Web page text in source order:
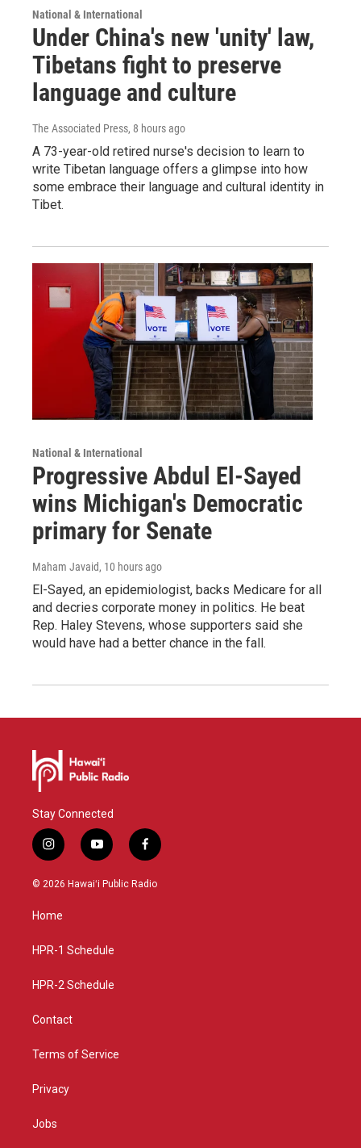
National & International
Under China's new 'unity' law,
Tibetans fight to preserve
language and culture
The Associated Press, 8 hours ago
A 73-year-old retired nurse's decision to learn to
write Tibetan language offers a glimpse into how
some embrace their language and cultural identity in
Tibet.
National & International
Progressive Abdul El-Sayed
wins Michigan's Democratic
primary for Senate
Maham Javaid, 10 hours ago
El-Sayed, an epidemiologist, backs Medicare for all
and decries corporate money in politics. He beat
Rep. Haley Stevens, whose supporters said she
would have had a better chance in the fall.
Stay Connected
i
n
s
g
a
y
o
u
f
a
c
© 2026 Hawaiʻi Public Radio
Home
HPR-1 Schedule
HPR-2 Schedule
Contact
Terms of Service
Privacy
Jobs